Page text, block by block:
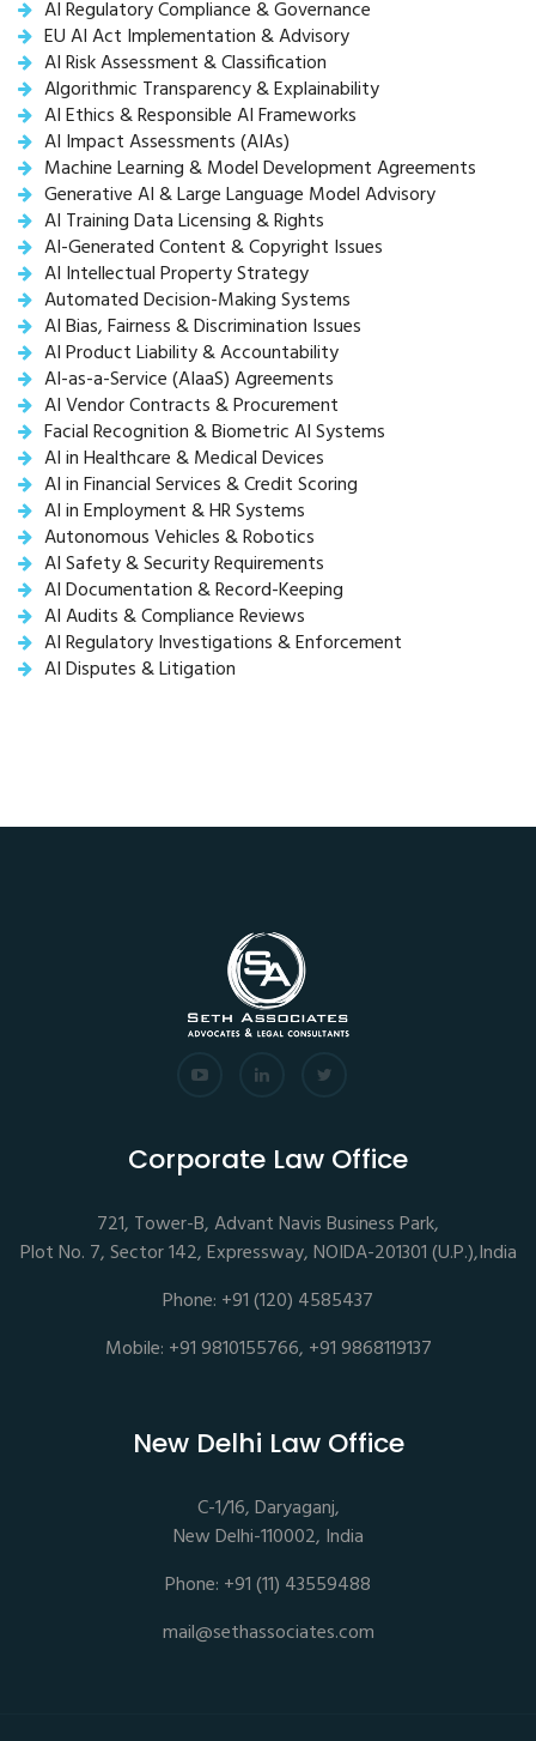
AI Regulatory Compliance & Governance
EU AI Act Implementation & Advisory
AI Risk Assessment & Classification
Algorithmic Transparency & Explainability
AI Ethics & Responsible AI Frameworks
AI Impact Assessments (AIAs)
Machine Learning & Model Development Agreements
Generative AI & Large Language Model Advisory
AI Training Data Licensing & Rights
AI-Generated Content & Copyright Issues
AI Intellectual Property Strategy
Automated Decision-Making Systems
AI Bias, Fairness & Discrimination Issues
AI Product Liability & Accountability
AI-as-a-Service (AIaaS) Agreements
AI Vendor Contracts & Procurement
Facial Recognition & Biometric AI Systems
AI in Healthcare & Medical Devices
AI in Financial Services & Credit Scoring
AI in Employment & HR Systems
Autonomous Vehicles & Robotics
AI Safety & Security Requirements
AI Documentation & Record-Keeping
AI Audits & Compliance Reviews
AI Regulatory Investigations & Enforcement
AI Disputes & Litigation
Corporate Law Office
721, Tower-B, Advant Navis Business Park,
Plot No. 7, Sector 142, Expressway, NOIDA-201301 (U.P.),India
Phone: +91 (120) 4585437
Mobile: +91 9810155766, +91 9868119137
New Delhi Law Office
C-1/16, Daryaganj,
New Delhi-110002, India
Phone: +91 (11) 43559488
mail@sethassociates.com